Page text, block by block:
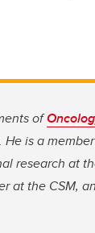
of
He is a
research at
at the CSM,